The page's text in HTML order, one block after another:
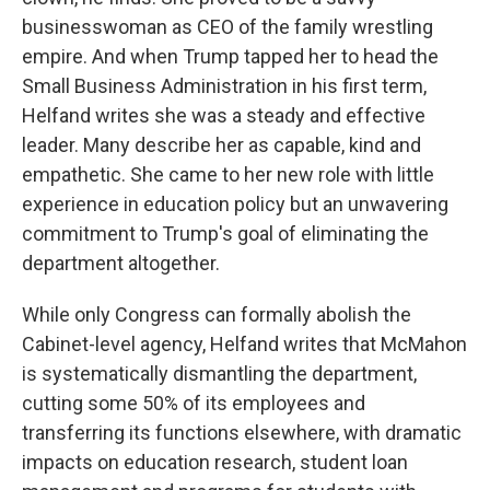
businesswoman as CEO of the family wrestling
empire. And when Trump tapped her to head the
Small Business Administration in his first term,
Helfand writes she was a steady and effective
leader. Many describe her as capable, kind and
empathetic. She came to her new role with little
experience in education policy but an unwavering
commitment to Trump's goal of eliminating the
department altogether.
While only Congress can formally abolish the
Cabinet-level agency, Helfand writes that McMahon
is systematically dismantling the department,
cutting some 50% of its employees and
transferring its functions elsewhere, with dramatic
impacts on education research, student loan